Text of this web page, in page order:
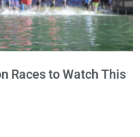
Races to Watch This